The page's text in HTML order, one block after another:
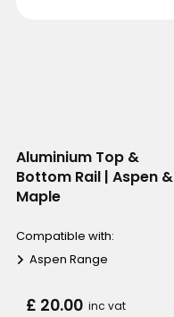
Aluminium Top &
Bottom Rail | Aspen &
Maple
Compatible with:
Aspen Range
£ 20.00 inc vat